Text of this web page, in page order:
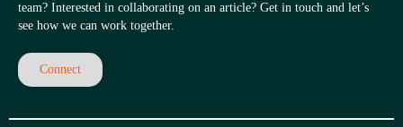
team? Interested in collaborating on an article? Get in touch and let’s
see how we can work together.
Connect